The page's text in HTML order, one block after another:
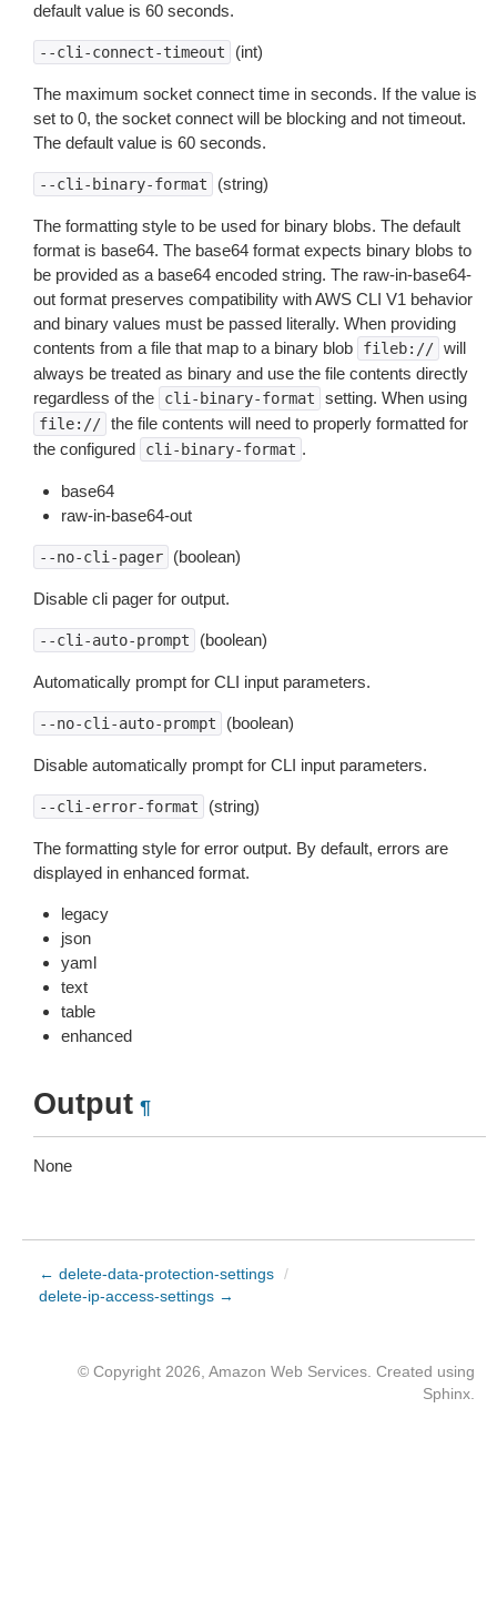
default value is 60 seconds.
--cli-connect-timeout (int)
The maximum socket connect time in seconds. If the value is
set to 0, the socket connect will be blocking and not timeout.
The default value is 60 seconds.
--cli-binary-format (string)
The formatting style to be used for binary blobs. The default
format is base64. The base64 format expects binary blobs to
be provided as a base64 encoded string. The raw-in-base64-
out format preserves compatibility with AWS CLI V1 behavior
and binary values must be passed literally. When providing
contents from a file that map to a binary blob
fileb:// will
always be treated as binary and use the file contents directly
regardless of the
cli-binary-format setting. When using
file:// the file contents will need to properly formatted for
the configured
cli-binary-format .
base64
raw-in-base64-out
--no-cli-pager (boolean)
Disable cli pager for output.
--cli-auto-prompt (boolean)
Automatically prompt for CLI input parameters.
--no-cli-auto-prompt (boolean)
Disable automatically prompt for CLI input parameters.
--cli-error-format (string)
The formatting style for error output. By default, errors are
displayed in enhanced format.
legacy
json
yaml
text
table
enhanced
Output ¶
None
← delete-data-protection-settings /
delete-ip-access-settings →
© Copyright 2026, Amazon Web Services. Created using
Sphinx